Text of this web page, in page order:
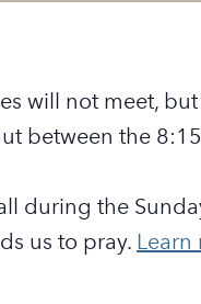
will not meet,
between the
during the
us to pray. Learn